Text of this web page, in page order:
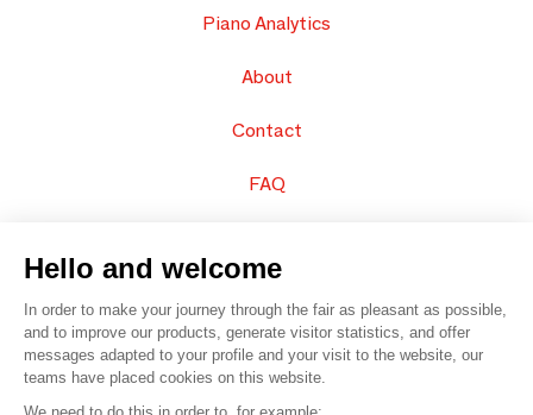
Piano Analytics
About
Contact
FAQ
© 2016 – Organisation SAFI
Hello and welcome
In order to make your journey through the fair as pleasant as possible,
and to improve our products, generate visitor statistics, and offer
messages adapted to your profile and your visit to the website, our
teams have placed cookies on this website.
We need to do this in order to, for example: